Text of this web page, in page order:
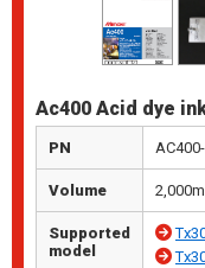
Ac400 Acid dye
PN
Volume 2,000ml
Supported
model